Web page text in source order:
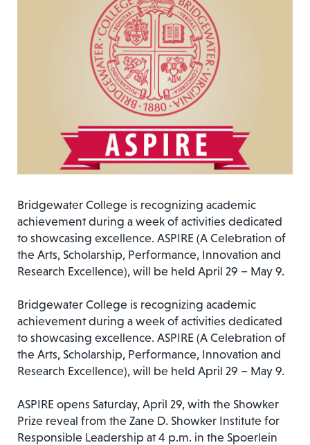
Bridgewater College is recognizing academic
achievement during a week of activities dedicated
to showcasing excellence. ASPIRE (A Celebration of
the Arts, Scholarship, Performance, Innovation and
Research Excellence), will be held April 29 – May 9.
Bridgewater College is recognizing academic
achievement during a week of activities dedicated
to showcasing excellence. ASPIRE (A Celebration of
the Arts, Scholarship, Performance, Innovation and
Research Excellence), will be held April 29 – May 9.
ASPIRE opens Saturday, April 29, with the Showker
Prize reveal from the Zane D. Showker Institute for
Responsible Leadership at 4 p.m. in the Spoerlein